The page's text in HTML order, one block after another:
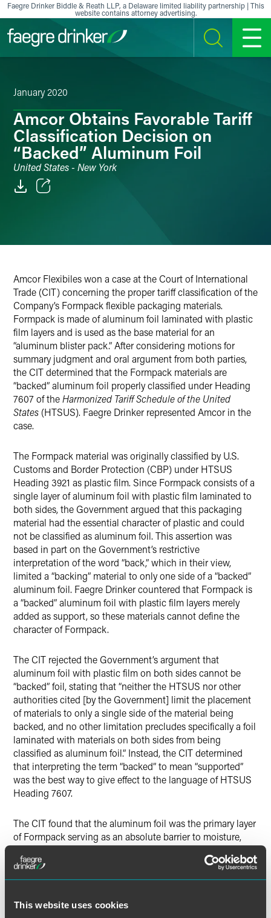
This website uses cookies
Skip to content
Faegre Drinker Biddle & Reath LLP, a Delaware limited liability partnership | This
website contains attorney advertising.
SEARCH MENU
January 2020
Amcor Obtains Favorable Tariff
Classification Decision on
“Backed” Aluminum Foil
United States - New York
X
Amcor Flexibiles won a case at the Court of International
Trade (CIT) concerning the proper tariff classification of the
Company’s Formpack flexible packaging materials.
Formpack is made of aluminum foil laminated with plastic
film layers and is used as the base material for an
“aluminum blister pack.” After considering motions for
summary judgment and oral argument from both parties,
the CIT determined that the Formpack materials are
“backed” aluminum foil properly classified under Heading
7607 of theHarmonized Tariff Schedule of the United
States (HTSUS). Faegre Drinker represented Amcor in the
case.
The Formpack material was originally classified by U.S.
Customs and Border Protection (CBP) under HTSUS
Heading 3921 as plastic film. Since Formpack consists of a
single layer of aluminum foil with plastic film laminated to
both sides, the Government argued that this packaging
material had the essential character of plastic and could
not be classified as aluminum foil. This assertion was
based in part on the Government’s restrictive
interpretation of the word “back,” which in their view,
limited a “backing” material to only one side of a “backed”
aluminum foil. Faegre Drinker countered that Formpack is
a “backed” aluminum foil with plastic film layers merely
added as support, so these materials cannot define the
character of Formpack.
The CIT rejected the Government’s argument that
aluminum foil with plastic film on both sides cannot be
“backed” foil, stating that “neither the HTSUS nor other
authorities cited [by the Government] limit the placement
of materials to only a single side of the material being
backed, and no other limitation precludes specifically a foil
laminated with materials on both sides from being
classified as aluminum foil.” Instead, the CIT determined
that interpreting the term “backed” to mean “supported”
was the best way to give effect to the language of HTSUS
Heading 7607.
The CIT found that the aluminum foil was the primary layer
of Formpack serving as an absolute barrier to moisture,
light, oxygen, other gases, and bacteria. While Formpack
gained some properties of plastic, the properties of the
combined material were not significantly different from the
being laminated with the plastic film layers. Therefore, the